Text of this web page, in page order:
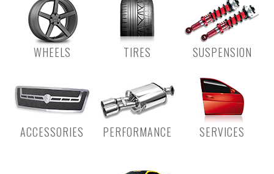
WHEELS TIRES SUSPENSION
ACCESSORIES PERFORMANCE SERVICES